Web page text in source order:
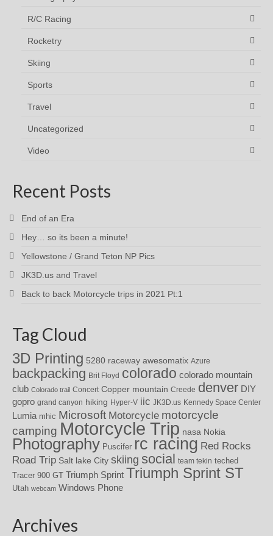
R/C Racing
Rocketry
Skiing
Sports
Travel
Uncategorized
Video
Recent Posts
End of an Era
Hey… so its been a minute!
Yellowstone / Grand Teton NP Pics
JK3D.us and Travel
Back to back Motorcycle trips in 2021 Pt:1
Tag Cloud
3D Printing 5280 raceway awesomatix Azure
backpacking Brit Floyd colorado colorado mountain
club Colorado trail Concert Copper mountain Creede denver DIY
gopro grand canyon hiking Hyper-V iic JK3D.us Kennedy Space Center
Lumia mhic Microsoft Motorcycle motorcycle
camping Motorcycle Trip nasa Nokia
Photography Puscifer rc racing Red Rocks
Road Trip Salt lake City skiing social team tekin teched
Tracer 900 GT Triumph Sprint Triumph Sprint ST
Utah webcam Windows Phone
Archives